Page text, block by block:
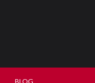
BLOG